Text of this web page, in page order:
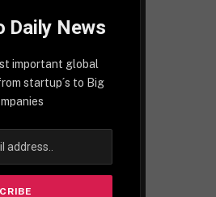
Daily News
important global
startup´s to Big